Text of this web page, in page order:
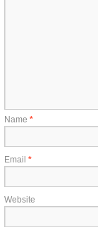
Name *
Email *
Website